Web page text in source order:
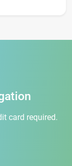
card required.